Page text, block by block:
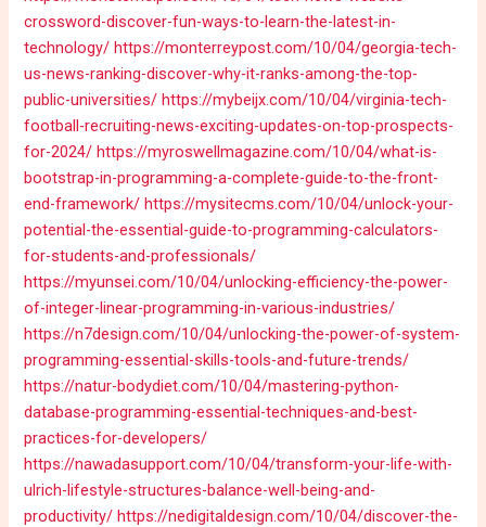
crossword-discover-fun-ways-to-learn-the-latest-in-
technology/ https://monterreypost.com/10/04/georgia-tech-
us-news-ranking-discover-why-it-ranks-among-the-top-
public-universities/ https://mybeijx.com/10/04/virginia-tech-
football-recruiting-news-exciting-updates-on-top-prospects-
for-2024/ https://myroswellmagazine.com/10/04/what-is-
bootstrap-in-programming-a-complete-guide-to-the-front-
end-framework/ https://mysitecms.com/10/04/unlock-your-
potential-the-essential-guide-to-programming-calculators-
for-students-and-professionals/
https://myunsei.com/10/04/unlocking-efficiency-the-power-
of-integer-linear-programming-in-various-industries/
https://n7design.com/10/04/unlocking-the-power-of-system-
programming-essential-skills-tools-and-future-trends/
https://natur-bodydiet.com/10/04/mastering-python-
database-programming-essential-techniques-and-best-
practices-for-developers/
https://nawadasupport.com/10/04/transform-your-life-with-
ulrich-lifestyle-structures-balance-well-being-and-
productivity/ https://nedigitaldesign.com/10/04/discover-the-